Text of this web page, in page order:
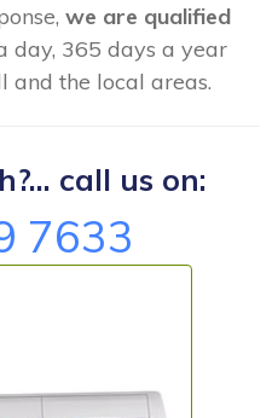
we are qualified
day, 365 days a year
the local areas.
call us on:
7633